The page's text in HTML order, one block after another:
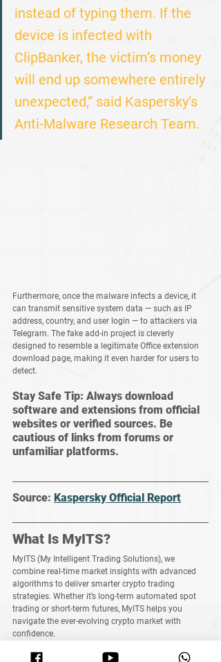
instead of typing them. If the
device is infected with
ClipBanker, the victim’s money
will end up somewhere entirely
unexpected,” said Kaspersky’s
Anti-Malware Research Team.
Furthermore, once the malware infects a device, it
can transmit sensitive system data — such as IP
address, country, and user login — to attackers via
Telegram. The fake add-in project is cleverly
designed to resemble a legitimate Office extension
download page, making it even harder for users to
detect.
Stay Safe Tip: Always download
software and extensions from official
websites or verified sources. Be
cautious of links from forums or
unfamiliar platforms.
Source: Kaspersky Official Report
What Is MyITS?
MyITS (My Intelligent Trading Solutions), we
combine real-time market insights with advanced
algorithms to deliver smarter crypto trading
strategies. Whether it’s long-term automated spot
trading or short-term futures, MyITS helps you
navigate the ever-evolving crypto market with
confidence.
Join Us Now: https://www.myits.co/